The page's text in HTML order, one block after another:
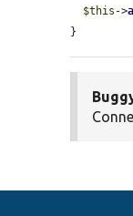
$this ->
}